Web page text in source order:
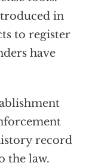
in
to register
have
record
the law.